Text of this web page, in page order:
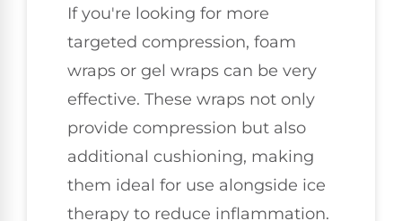
If you're looking for more
targeted compression, foam
wraps or gel wraps can be very
effective. These wraps not only
provide compression but also
additional cushioning, making
them ideal for use alongside ice
therapy to reduce inflammation.